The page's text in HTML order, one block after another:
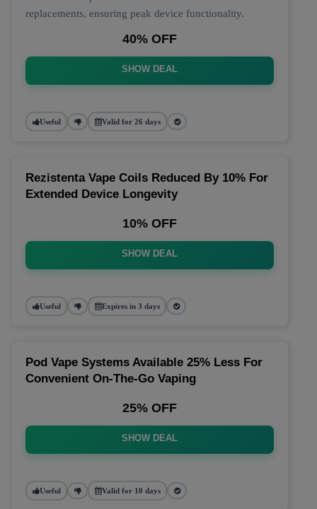
replacements, ensuring peak device functionality.
40% OFF
SHOW DEAL
Useful Valid for 26 days
Rezistenta Vape Coils Reduced By 10% For
Extended Device Longevity
10% OFF
SHOW DEAL
Useful Expires in 3 days
Pod Vape Systems Available 25% Less For
Convenient On-The-Go Vaping
25% OFF
SHOW DEAL
Useful Valid for 10 days